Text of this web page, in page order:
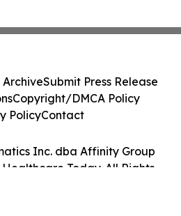
Inc. dba Affinity Group
Today. All Rights
ArchiveSubmit Press Release
Copyright/DMCA Policy
PolicyContact